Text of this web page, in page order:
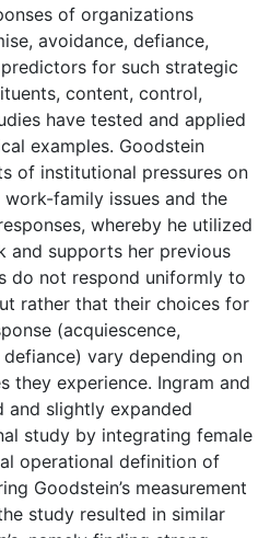
of organizations
avoidance, defiance,
for such strategic
content, control,
have tested and applied
examples. Goodstein
of institutional pressures on
family issues and the
whereby he utilized
and supports her previous
do not respond uniformly to
rather that their choices for
(acquiescence,
vary depending on
they experience. Ingram and
and slightly expanded
study by integrating female
operational definition of
Goodstein’s measurement
study resulted in similar